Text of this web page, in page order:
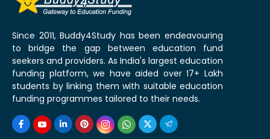
Since 2011, Buddy4Study has been endeavouring
to bridge the gap between education fund
seekers and providers. As India's largest education
funding platform, we have aided over 17+ Lakh
students by linking them with suitable education
funding programmes tailored to their needs.